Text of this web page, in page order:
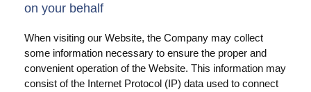
on your behalf
When visiting our Website, the Company may collect
some information necessary to ensure the proper and
convenient operation of the Website. This information may
consist of the Internet Protocol (IP) data used to connect